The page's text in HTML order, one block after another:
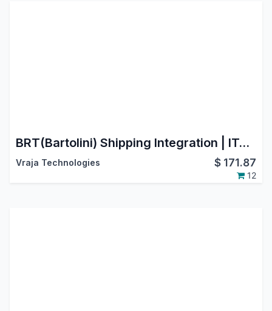
BRT(Bartolini) Shipping Integration | ITALY | Cross-border shipping to major EU countries
Vraja Technologies $ 171.87
12